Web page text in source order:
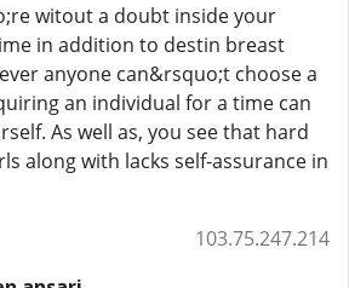
witout a doubt inside your
in addition to destin breast
anyone can&rsquo;t choose a
an individual for a time can
As well as, you see that hard
along with lacks self-assurance in
103.75.247.214